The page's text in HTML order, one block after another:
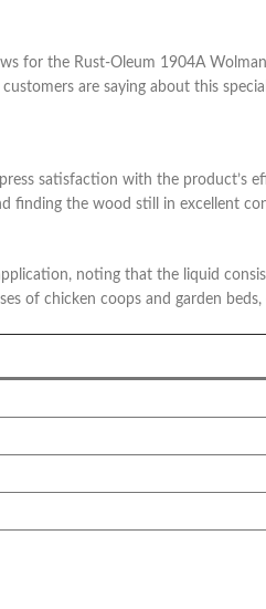
for the Rust-Oleum 1904A
are saying about this
satisfaction with the
finding the wood still in excellent
noting that the liquid
of chicken coops and garden